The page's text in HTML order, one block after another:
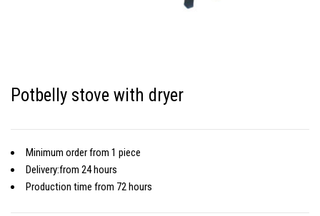
Potbelly stove with dryer
Minimum orderfrom 1 piece
Delivery:from 24 hours
Production time from 72 hours